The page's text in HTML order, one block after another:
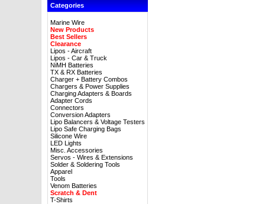
Categories
Marine Wire
New Products
Best Sellers
Clearance
Lipos - Aircraft
Lipos - Car & Truck
NiMH Batteries
TX & RX Batteries
Charger + Battery Combos
Chargers & Power Supplies
Charging Adapters & Boards
Adapter Cords
Connectors
Conversion Adapters
Lipo Balancers & Voltage Testers
Lipo Safe Charging Bags
Silicone Wire
LED Lights
Misc. Accessories
Servos - Wires & Extensions
Solder & Soldering Tools
Apparel
Tools
Venom Batteries
Scratch & Dent
T-Shirts